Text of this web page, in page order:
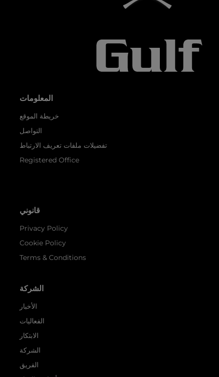
المعلومات
خريطة الموقع
التواصل
تفضيلات ملفات تعريف الارتباط
Registered Office
قانوني
Privacy Policy
Cookie Policy
Terms & Conditions
الشركة
الأخبار
الفعاليات
الابتكار
الشركة
الفريق